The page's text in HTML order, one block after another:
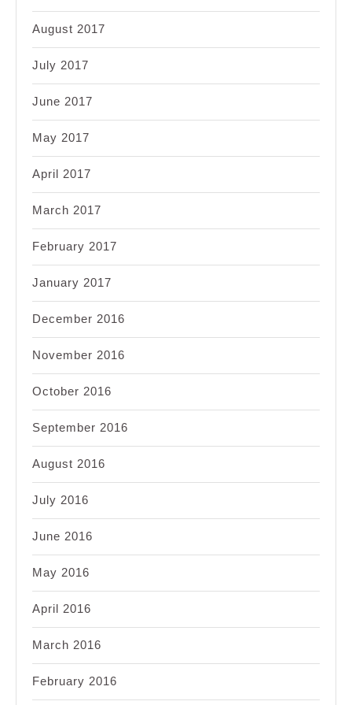
August 2017
July 2017
June 2017
May 2017
April 2017
March 2017
February 2017
January 2017
December 2016
November 2016
October 2016
September 2016
August 2016
July 2016
June 2016
May 2016
April 2016
March 2016
February 2016